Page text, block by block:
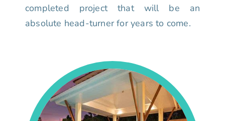
completed project that will be an
absolute head-turner for years to come.